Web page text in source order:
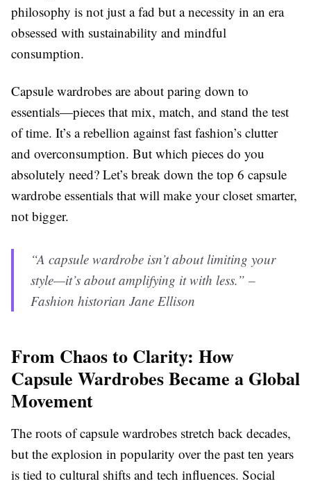
philosophy is not just a fad but a necessity in an era
obsessed with sustainability and mindful
consumption.
Capsule wardrobes are about paring down to
essentials—pieces that mix, match, and stand the test
of time. It’s a rebellion against fast fashion’s clutter
and overconsumption. But which pieces do you
absolutely need? Let’s break down the top 6 capsule
wardrobe essentials that will make your closet smarter,
not bigger.
“A capsule wardrobe isn’t about limiting your
style—it’s about amplifying it with less.” –
Fashion historian Jane Ellison
From Chaos to Clarity: How
Capsule Wardrobes Became a Global
Movement
The roots of capsule wardrobes stretch back decades,
but the explosion in popularity over the past ten years
is tied to cultural shifts and tech influences. Social